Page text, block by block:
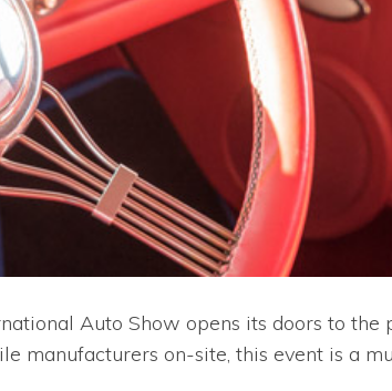
Auto Show opens its doors to
manufacturers on-site, this event is a